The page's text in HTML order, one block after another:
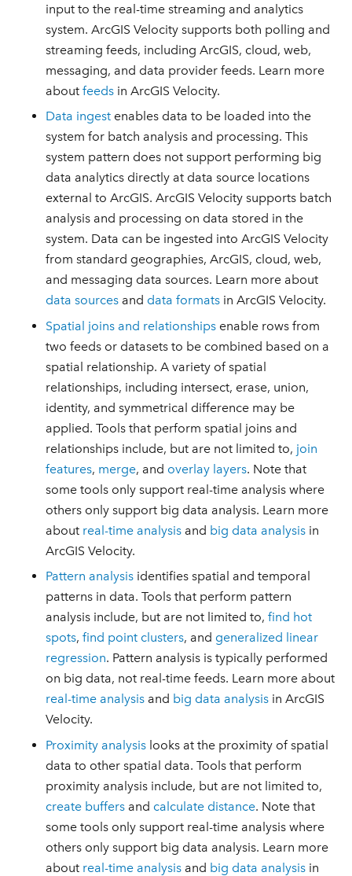
input to the real-time streaming and analytics
system. ArcGIS Velocity supports both polling and
streaming feeds, including ArcGIS, cloud, web,
messaging, and data provider feeds. Learn more
aboutfeeds in ArcGIS Velocity.
Data ingest enables data to be loaded into the
system for batch analysis and processing. This
system pattern does not support performing big
data analytics directly at data source locations
external to ArcGIS. ArcGIS Velocity supports batch
analysis and processing on data stored in the
system. Data can be ingested into ArcGIS Velocity
from standard geographies, ArcGIS, cloud, web,
and messaging data sources. Learn more about
data sources and data formats in ArcGIS Velocity.
Spatial joins and relationships enable rows from
two feeds or datasets to be combined based on a
spatial relationship. A variety of spatial
relationships, including intersect, erase, union,
identity, and symmetrical difference may be
applied. Tools that perform spatial joins and
relationships include, but are not limited to, join
features, merge, and overlay layers. Note that
some tools only support real-time analysis where
others only support big data analysis. Learn more
about real-time analysis and big data analysis in
ArcGIS Velocity.
Pattern analysis identifies spatial and temporal
patterns in data. Tools that perform pattern
analysis include, but are not limited to,find hot
spots,find point clusters, and generalized linear
regression. Pattern analysis is typically performed
on big data, not real-time feeds. Learn more about
real-time analysis and big data analysis in ArcGIS
Velocity.
Proximity analysis looks at the proximity of spatial
data to other spatial data. Tools that perform
proximity analysis include, but are not limited to,
create buffers and calculate distance. Note that
some tools only support real-time analysis where
others only support big data analysis. Learn more
about real-time analysis and big data analysis in